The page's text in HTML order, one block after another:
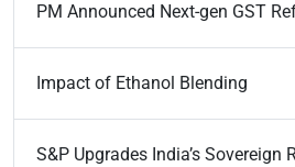
PM Announced Next-gen GST
Impact of Ethanol Blending
S&P Upgrades India’s Sovereign